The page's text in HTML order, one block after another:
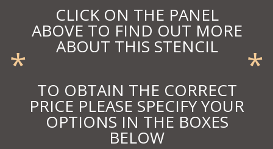
CLICK ON THE PANEL
ABOVE TO FIND OUT MORE
ABOUT THIS STENCIL
* *
TO OBTAIN THE CORRECT
PRICE PLEASE SPECIFY YOUR
OPTIONS IN THE BOXES
BELOW